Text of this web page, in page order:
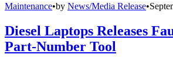
Maintenance•by News/Media Release•
Diesel Laptops Releases
Part-Number Tool